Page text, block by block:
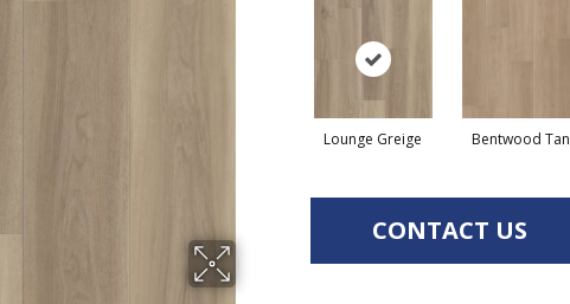
Lounge Greige Bentwood Tan
CONTACT US